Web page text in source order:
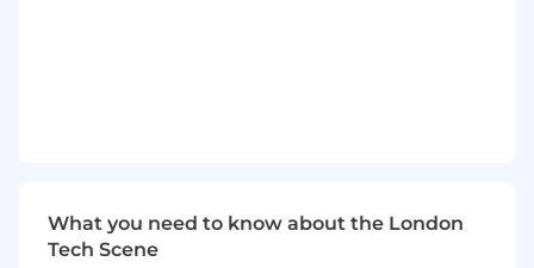
groups (internal and external).
Highlighting any obsolescence issues or
What you need to know about the London
Tech Scene